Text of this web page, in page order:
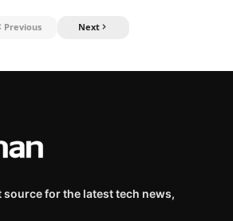
Previous Next
source for the latest tech news,